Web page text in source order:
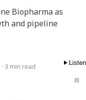
Biopharma as
and pipeline
3 min read
Listen